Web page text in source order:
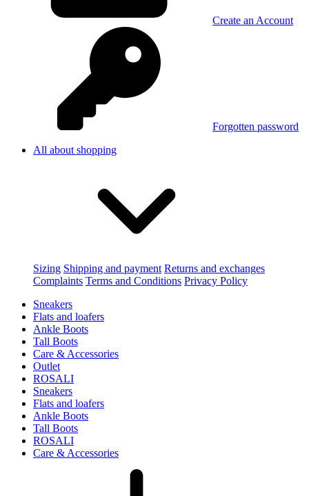
Create an Account
Forgotten password
All about shopping
Sizing Shipping and payment Returns and exchanges
Complaints Terms and Conditions Privacy Policy
Sneakers
Flats and loafers
Ankle Boots
Tall Boots
Care & Accessories
Outlet
ROSALI
Sneakers
Flats and loafers
Ankle Boots
Tall Boots
ROSALI
Care & Accessories